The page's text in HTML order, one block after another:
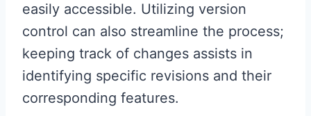
easily accessible. Utilizing version
control can also streamline the process;
keeping track of changes assists in
identifying specific revisions and their
corresponding features.